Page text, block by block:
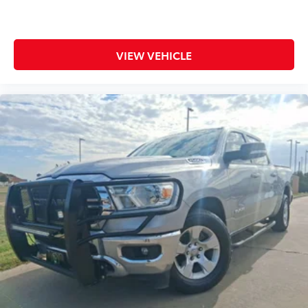
Cruise control Cruise control with steering wheel
mounted controls
Day/Night rearview mirror
Door bins front Driver and passenger door bins
Door bins rear Rear door bins
Door locks Power door locks with 2 stage
unlocking
Door mirror with tilt-down in reverse Power driver
and passenger door mirrors with tilt down in
reverse
Driver foot rest
Driver information center
Easy lift tailgate EZ Lift
Easy lower tailgate EZ Lower
Exterior 120V AC power outlet 1 exterior 120V AC
VIEW VEHICLE